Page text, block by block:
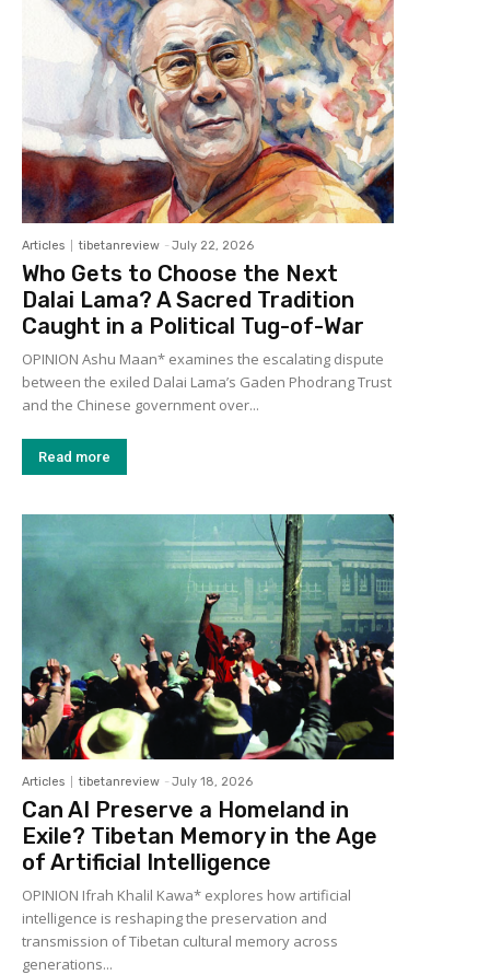
Articles tibetanreview - July 22, 2026
Who Gets to Choose the Next
Dalai Lama? A Sacred Tradition
Caught in a Political Tug-of-War
OPINION Ashu Maan* examines the escalating dispute
between the exiled Dalai Lama’s Gaden Phodrang Trust
and the Chinese government over...
Read more
Articles tibetanreview - July 18, 2026
Can AI Preserve a Homeland in
Exile? Tibetan Memory in the Age
of Artificial Intelligence
OPINION Ifrah Khalil Kawa* explores how artificial
intelligence is reshaping the preservation and
transmission of Tibetan cultural memory across
generations...